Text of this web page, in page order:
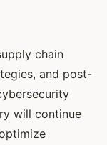
chain
and post-
will continue